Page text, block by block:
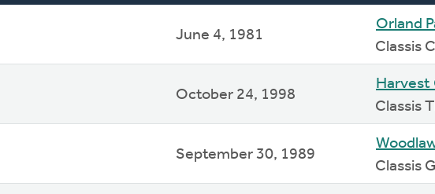
June 4, 1981
Orland
Classis
October 24, 1998
Harvest
Classis
September 30, 1989
Classis